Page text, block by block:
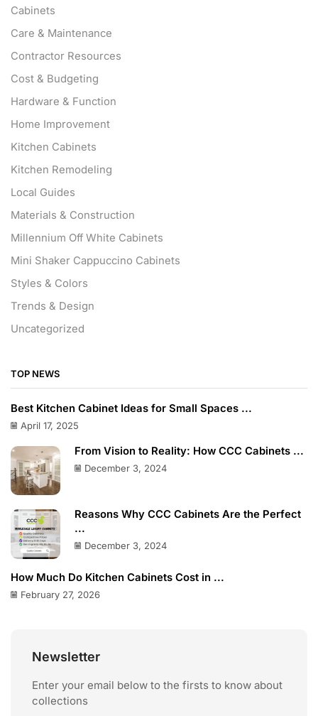
Cabinets
Care & Maintenance
Contractor Resources
Cost & Budgeting
Hardware & Function
Home Improvement
Kitchen Cabinets
Kitchen Remodeling
Local Guides
Materials & Construction
Millennium Off White Cabinets
Mini Shaker Cappuccino Cabinets
Styles & Colors
Trends & Design
Uncategorized
TOP NEWS
Best Kitchen Cabinet Ideas for Small Spaces ...
April 17, 2025
From Vision to Reality: How CCC Cabinets ...
December 3, 2024
Reasons Why CCC Cabinets Are the Perfect
...
December 3, 2024
How Much Do Kitchen Cabinets Cost in ...
February 27, 2026
Newsletter
Enter your email below to the firsts to know about
collections